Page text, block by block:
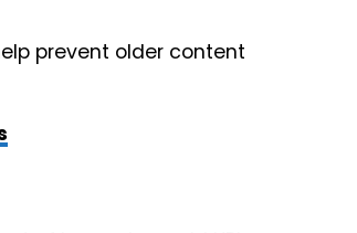
prevent older content